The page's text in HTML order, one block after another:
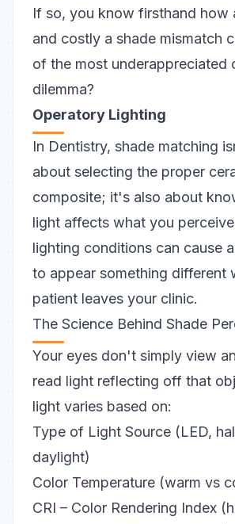
If so, you know firsthand how
and costly a shade mismatch
of the most underappreciated
dilemma?
Operatory Lighting
In Dentistry, shade matching
about selecting the proper
composite; it's also about
light affects what you
lighting conditions can cause
to appear something different
patient leaves your clinic.
The Science Behind Shade
Your eyes don't simply view
read light reflecting off that
light varies based on:
Type of Light Source (LED,
daylight)
Color Temperature (warm vs
CRI – Color Rendering Index